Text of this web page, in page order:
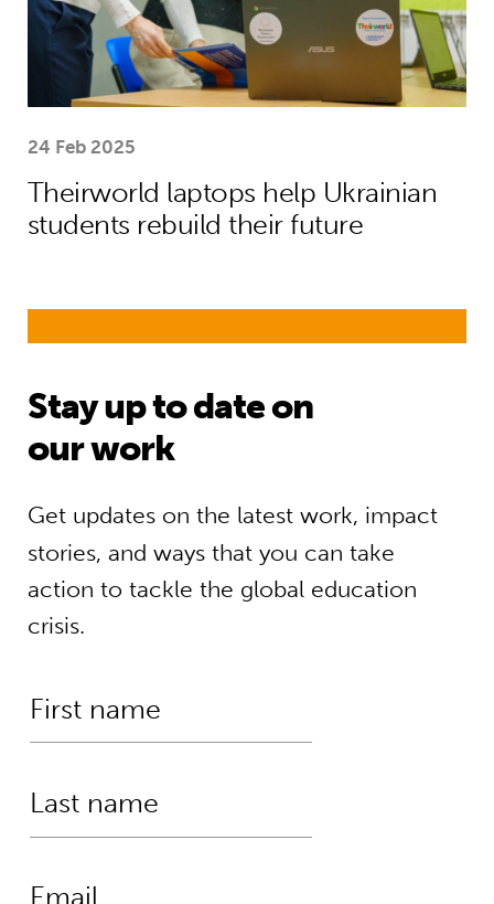
24 Feb 2025
Theirworld laptops help Ukrainian
students rebuild their future
Stay up to date on
our work
Get updates on the latest work, impact
stories, and ways that you can take
action to tackle the global education
crisis.